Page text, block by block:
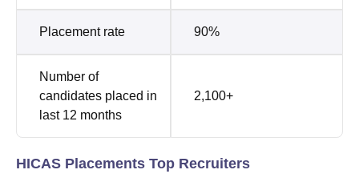
Placement rate 90%
Number of
candidates placed in
last 12 months
2,100+
HICAS Placements Top Recruiters